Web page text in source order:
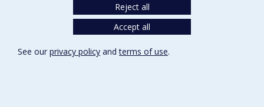
Reject all
Accept all
See our privacy policy andterms of use.